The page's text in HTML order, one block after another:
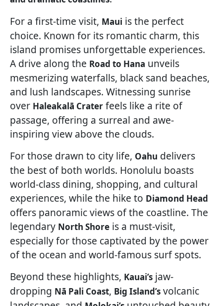
For a first-time visit, Maui is the perfect
choice. Known for its romantic charm, this
island promises unforgettable experiences.
A drive along the Road to Hana unveils
mesmerizing waterfalls, black sand beaches,
and lush landscapes. Witnessing sunrise
over Haleakalā Crater feels like a rite of
passage, offering a surreal and awe-
inspiring view above the clouds.
For those drawn to city life, Oahu delivers
the best of both worlds. Honolulu boasts
world-class dining, shopping, and cultural
experiences, while the hike to Diamond Head
offers panoramic views of the coastline. The
legendary North Shore is a must-visit,
especially for those captivated by the power
of the ocean and world-famous surf spots.
Beyond these highlights, Kauai’s jaw-
dropping Nā Pali Coast, Big Island’s volcanic